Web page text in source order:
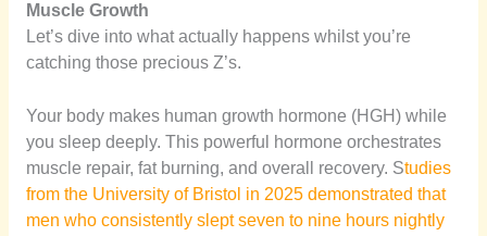
Muscle Growth
Let’s dive into what actually happens whilst you’re
catching those precious Z’s.
Your body makes human growth hormone (HGH) while
you sleep deeply. This powerful hormone orchestrates
muscle repair, fat burning, and overall recovery. Studies
from the University of Bristol in 2025 demonstrated that
men who consistently slept seven to nine hours nightly